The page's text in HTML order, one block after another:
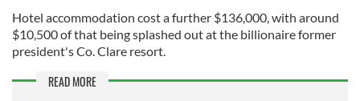
Hotel accommodation cost a further $136,000, with around
$10,500 of that being splashed out at the billionaire former
president's Co. Clare resort.
READ MORE